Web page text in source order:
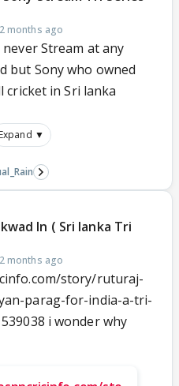
2 months ago
Stream at any
but Sony who owned
cricket in Sri lanka
Expand ▼
In ( Sri lanka Tri
2 months ago
story/ruturaj-
parag-for-india-a-tri-
i wonder why